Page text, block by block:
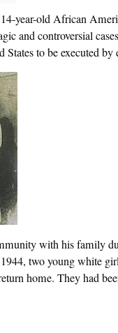
year-old African
and controversial
States to be executed
with his family
two young white
home. They had